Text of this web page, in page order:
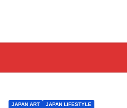
JAPAN ART JAPAN LIFESTYLE